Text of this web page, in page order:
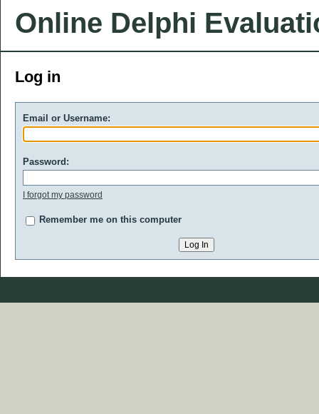
Online Delphi
Log in
Email or Username:
Password:
I forgot my password
Remember me on this computer